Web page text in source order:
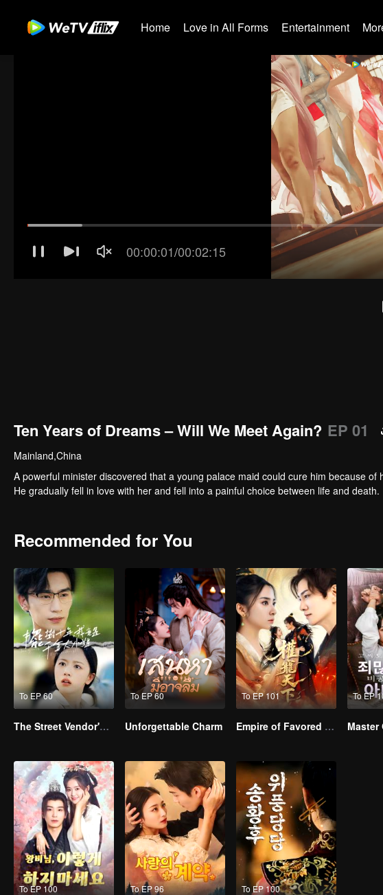
Home Love in All Forms Entertainment
Ten Years of Dreams – Will We Meet Again? EP 01
Mainland,China
A powerful minister discovered that a young palace maid could cure him because
He gradually fell in love with her and fell into a painful choice between life and death.
Recommended for You
To EP 60
The Street Vendor's Secret Identity
To EP 60
Unforgettable Charm
To EP 101
Empire of Favored Love
To EP
To EP 100 To EP 96 To EP 100